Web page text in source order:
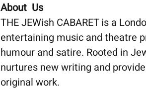
About Us
THE JEWish CABARET is a
entertaining music and theatre
humour and satire. Rooted in
nurtures new writing and
original work.